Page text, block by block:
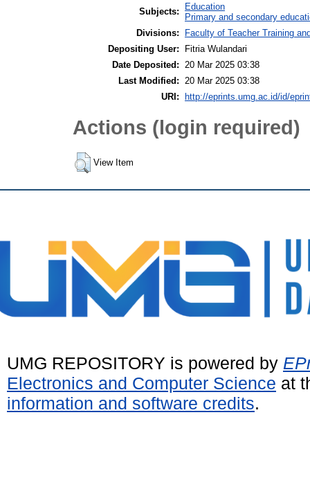
Subjects:
Education
Primary and secondary
Divisions:
Faculty of Teacher Training
Depositing User:
Fitria Wulandari
Date Deposited:
20 Mar 2025 03:38
Last Modified:
20 Mar 2025 03:38
URI:
http://eprints.umg.ac.id/id/
Actions (login required)
View Item
UMG REPOSITORY is powered by
Electronics and Computer Science at
information and software credits.